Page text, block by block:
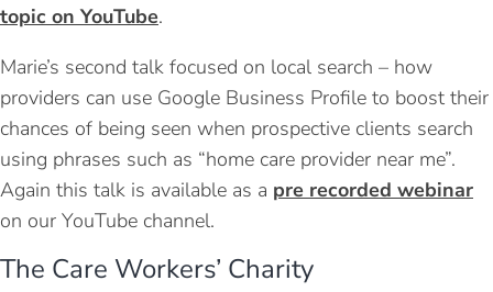
topic on YouTube.
Marie’s second talk focused on local search – how
providers can use Google Business Profile to boost their
chances of being seen when prospective clients search
using phrases such as “home care provider near me”.
Again this talk is available as a pre recorded webinar
on our YouTube channel.
The Care Workers’ Charity